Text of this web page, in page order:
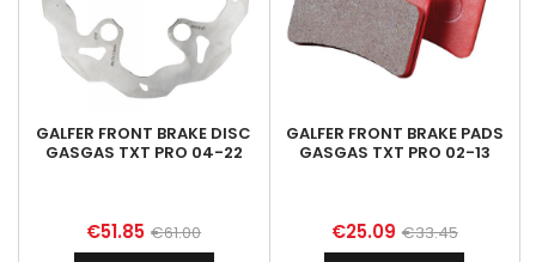
GALFER FRONT BRAKE DISC
GASGAS TXT PRO 04-22
Price
€51.85 Regular
€61.00
GALFER FRONT BRAKE PADS
GASGAS TXT PRO 02-13
Price
€25.09 Regular
€33.45